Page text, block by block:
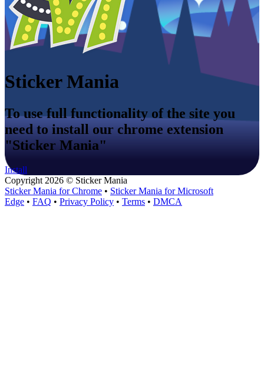
Sticker Mania
To use full functionality of the site you
need to install our chrome extension
"Sticker Mania"
Install
Copyright 2026 © Sticker Mania
Sticker Mania for Chrome • Sticker Mania for Microsoft
Edge • FAQ • Privacy Policy • Terms • DMCA